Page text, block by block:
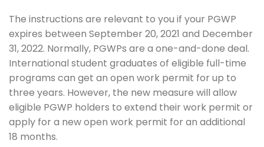
The instructions are relevant to you if your PGWP
expires between September 20, 2021 and December
31, 2022. Normally, PGWPs are a one-and-done deal.
International student graduates of eligible full-time
programs can get an open work permit for up to
three years. However, the new measure will allow
eligible PGWP holders to extend their work permit or
apply for a new open work permit for an additional
18 months.